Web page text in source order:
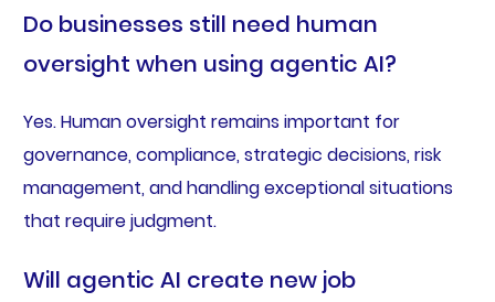
Do businesses still need human
oversight when using agentic AI?
Yes. Human oversight remains important for
governance, compliance, strategic decisions, risk
management, and handling exceptional situations
that require judgment.
Will agentic AI create new job